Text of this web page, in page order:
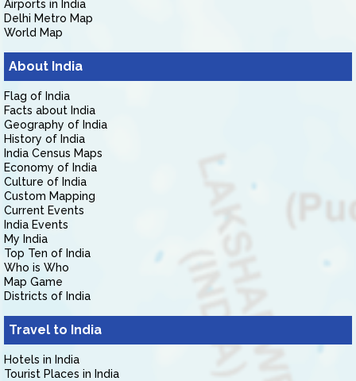
Airports in India
Delhi Metro Map
World Map
About India
Flag of India
Facts about India
Geography of India
History of India
India Census Maps
Economy of India
Culture of India
Custom Mapping
Current Events
India Events
My India
Top Ten of India
Who is Who
Map Game
Districts of India
Travel to India
Hotels in India
Tourist Places in India